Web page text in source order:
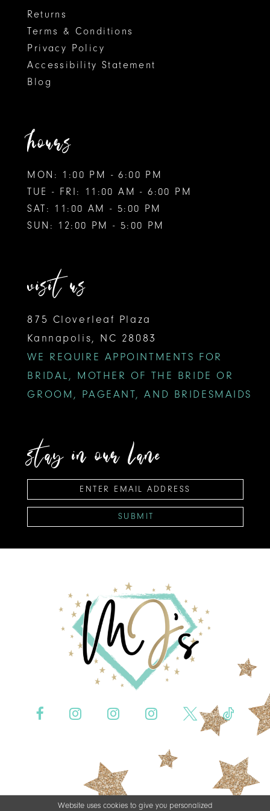
Returns
Terms & Conditions
Privacy Policy
Accessibility Statement
Blog
hours
MON: 1:00 PM - 6:00 PM
TUE - FRI: 11:00 AM - 6:00 PM
SAT: 11:00 AM - 5:00 PM
SUN: 12:00 PM - 5:00 PM
visit us
875 Cloverleaf Plaza
Kannapolis, NC 28083
WE REQUIRE APPOINTMENTS FOR
BRIDAL, MOTHER OF THE BRIDE OR
GROOM, PAGEANT, AND BRIDESMAIDS
stay in our lane
SUBMIT
Website uses cookies to give you personalized